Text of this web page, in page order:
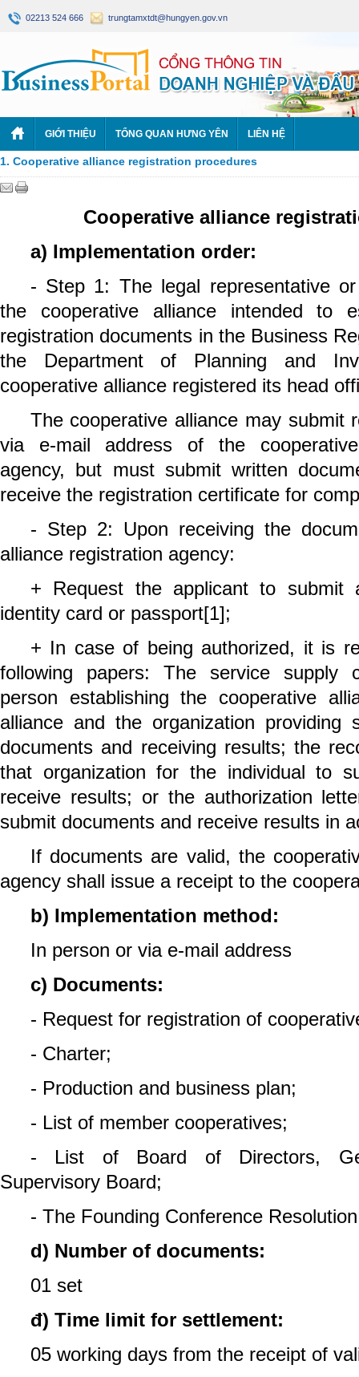
02213 524 666 trungtamxtdt@hungyen.gov.vn
GIỚI THIỆU TỔNG QUAN HƯNG YÊN LIÊN HỆ
1. Cooperative alliance registration procedures
Cooperative alliance
a) Implementation order:
- Step 1: The legal representative
the cooperative alliance intended to
registration documents in the Business
the Department of Planning and
cooperative alliance registered its head
The cooperative alliance may submit
via e-mail address of the
agency, but must submit written
receive the registration certificate for
- Step 2: Upon receiving the
alliance registration agency:
+ Request the applicant to
identity card or passport[1];
+ In case of being authorized, it is
following papers: The service supply
person establishing the cooperative
alliance and the organization providing
documents and receiving results; the
that organization for the individual to
receive results; or the authorization
submit documents and receive results in
If documents are valid, the
agency shall issue a receipt to the
b) Implementation method:
In person or via e-mail address
c) Documents:
- Request for registration of
- Charter;
- Production and business plan;
- List of member cooperatives;
- List of Board of Directors,
Supervisory Board;
- The Founding Conference Resolution
d) Number of documents:
01 set
đ) Time limit for settlement:
05 working days from the receipt of